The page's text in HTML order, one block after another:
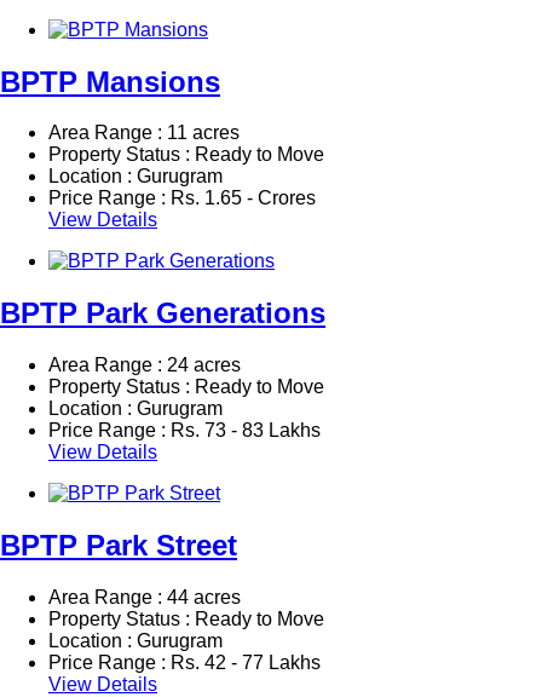
BPTP Mansions
Area Range : 11 acres
Property Status : Ready to Move
Location : Gurugram
Price Range : Rs. 1.65 - Crores
View Details
BPTP Park Generations
Area Range : 24 acres
Property Status : Ready to Move
Location : Gurugram
Price Range : Rs. 73 - 83 Lakhs
View Details
BPTP Park Street
Area Range : 44 acres
Property Status : Ready to Move
Location : Gurugram
Price Range : Rs. 42 - 77 Lakhs
View Details